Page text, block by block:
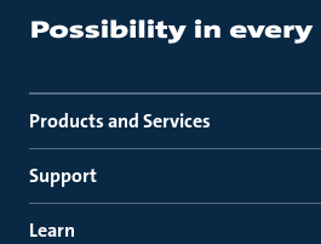
Products and Services
Support
Learn